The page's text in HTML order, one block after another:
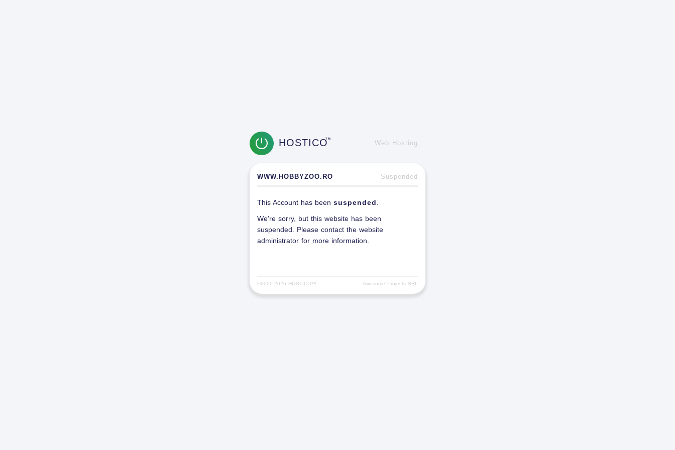
HOSTICOTM
Web Hosting
WWW.HOBBYZOO.RO Suspended
This Account has been suspended
We're sorry, but this website has been
suspended. Please contact the website
administrator for more information.
©2000-2026 HOSTICO™ Awesome Projects SRL